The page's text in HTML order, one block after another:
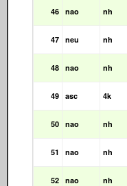
46 nao nh
47 neu nh
48 nao nh
49 asc 4k
50 nao nh
51 nao nh
52 nao nh